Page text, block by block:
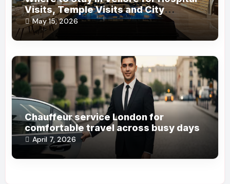
Visits, Temple Visits and City
Convenience?
May 15, 2026
Chauffeur service London for
comfortable travel across busy days
April 7, 2026